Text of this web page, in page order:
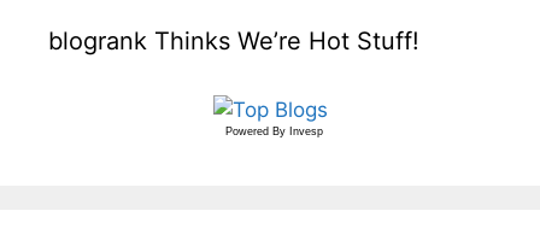
blogrank Thinks We’re Hot Stuff!
Powered By Invesp